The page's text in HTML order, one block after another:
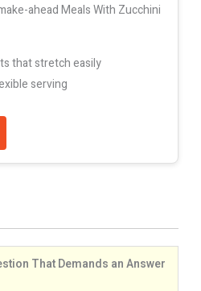
ahead Meals With Zucchini
that stretch easily
serving
That Demands an Answer